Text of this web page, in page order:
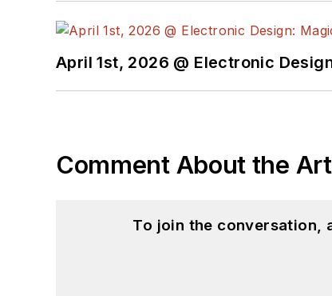
April 1st, 2026 @ Electronic
Comment About the
To join the conversation,